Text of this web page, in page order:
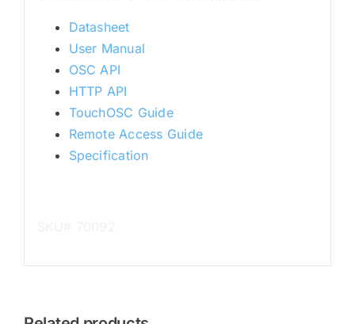
Datasheet
User Manual
OSC API
HTTP API
TouchOSC Guide
Remote Access Guide
Specification